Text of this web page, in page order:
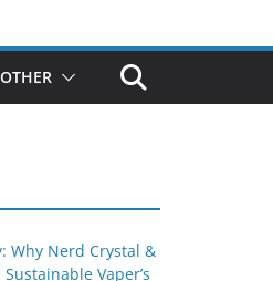
OTHER
Why Nerd Crystal &
Vaper’s